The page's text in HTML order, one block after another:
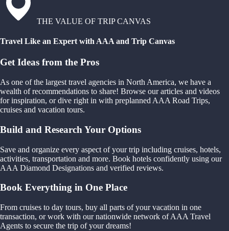
THE VALUE OF TRIP CANVAS
Travel Like an Expert with AAA and Trip Canvas
Get Ideas from the Pros
As one of the largest travel agencies in North America, we have a
wealth of recommendations to share! Browse our articles and videos
for inspiration, or dive right in with preplanned AAA Road Trips,
cruises and vacation tours.
Build and Research Your Options
Save and organize every aspect of your trip including cruises, hotels,
activities, transportation and more. Book hotels confidently using our
AAA Diamond Designations and verified reviews.
Book Everything in One Place
From cruises to day tours, buy all parts of your vacation in one
transaction, or work with our nationwide network of AAA Travel
Agents to secure the trip of your dreams!